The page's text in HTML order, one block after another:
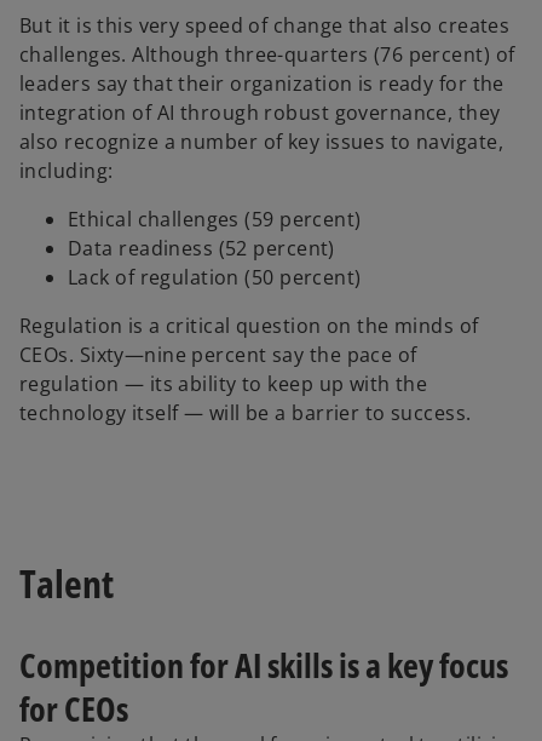
But it is this very speed of change that also creates
challenges. Although three-quarters (76 percent) of
leaders say that their organization is ready for the
integration of AI through robust governance, they
also recognize a number of key issues to navigate,
including:
Ethical challenges (59 percent)
Data readiness (52 percent)
Lack of regulation (50 percent)
Regulation is a critical question on the minds of
CEOs. Sixty—nine percent say the pace of
regulation — its ability to keep up with the
technology itself — will be a barrier to success.
Talent
Competition for AI skills is a key focus
for CEOs